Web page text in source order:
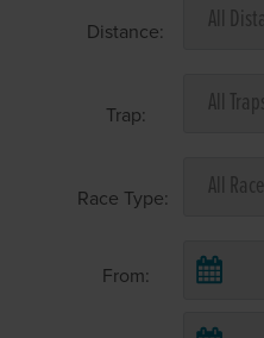
Distance:
Trap:
Race Type:
From: